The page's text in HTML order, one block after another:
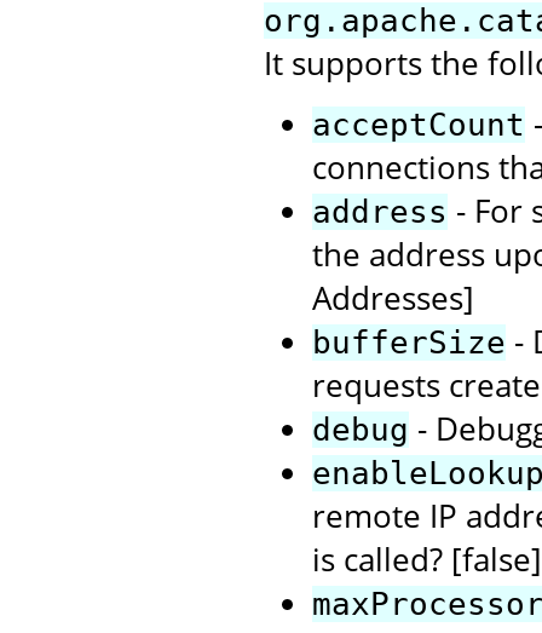
It supports the
acceptCount
connections
address - For
the address
Addresses]
bufferSize -
requests
debug -
remote IP
is called? [false]